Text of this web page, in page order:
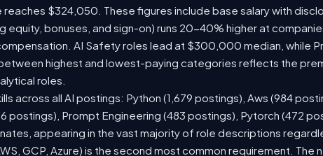
$324,050. These figures include base salary with
equity, bonuses, and sign-on) runs 20-40% higher at
AI Safety roles lead at $300,000 median, while
highest and lowest-paying categories reflects the
roles.
across all AI postings: Python (1,679 postings), Aws (984
postings), Prompt Engineering (483 postings), Pytorch (472
appearing in the vast majority of role descriptions
GCP, Azure) is the second most common requirement. The